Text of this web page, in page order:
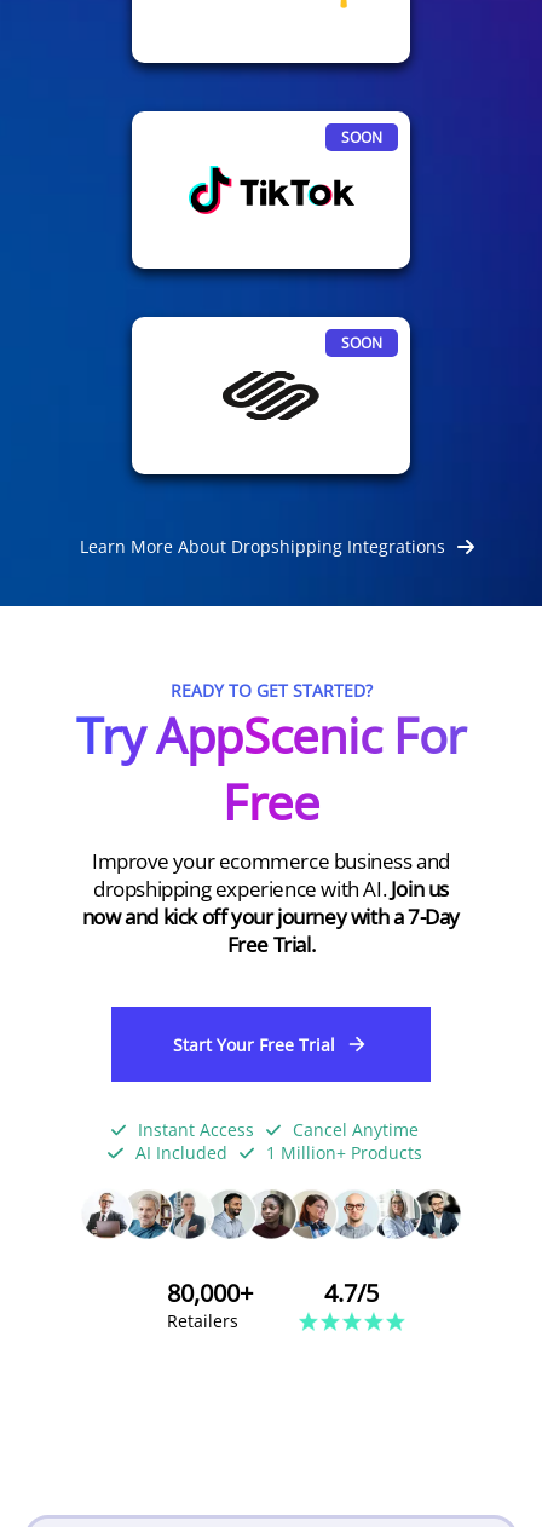
SOON
SOON
Learn More About Dropshipping Integrations
READY TO GET STARTED?
Try AppScenic For
Free
Improve your ecommerce business and
dropshipping experience with AI.Join us
now and kick off your journey with a 7-Day
Free Trial.
Start Your Free Trial
Instant Access
Cancel Anytime
AI Included
1 Million+ Products
80,000+
Retailers
4.7/5